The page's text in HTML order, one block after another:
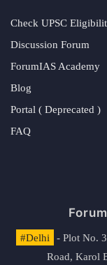
Check UPSC
Discussion Forum
ForumIAS Academy
Blog
Portal ( Deprecated )
FAQ
#Delhi
- Plot No.
Road, Karol